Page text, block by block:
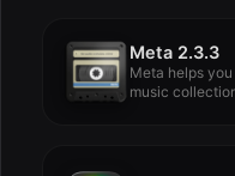
Meta 2.3.3
Meta helps
music